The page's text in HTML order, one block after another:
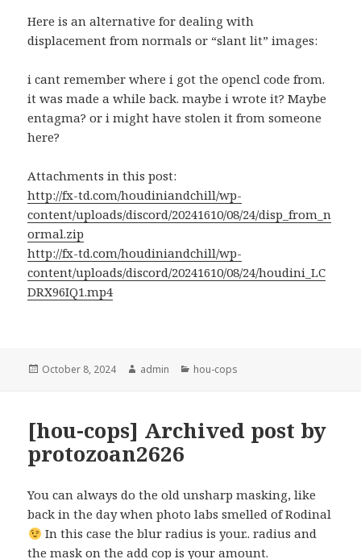
Here is an alternative for dealing with
displacement from normals or “slant lit” images:
i cant remember where i got the opencl code from.
it was made a while back. maybe i wrote it? Maybe
entagma? or i might have stolen it from someone
here?
Attachments in this post:
http://fx-td.com/houdiniandchill/wp-
content/uploads/discord/20241610/08/24/disp_from_n
ormal.zip
http://fx-td.com/houdiniandchill/wp-
content/uploads/discord/20241610/08/24/houdini_LC
DRX96IQ1.mp4
Posted
October 8, 2024 Author
admin Categories
hou-cops
[hou-cops] Archived post by
protozoan2626
You can always do the old unsharp masking, like
back in the day when photo labs smelled of Rodinal
In this case the blur radius is your.. radius and
the mask on the add cop is your amount.